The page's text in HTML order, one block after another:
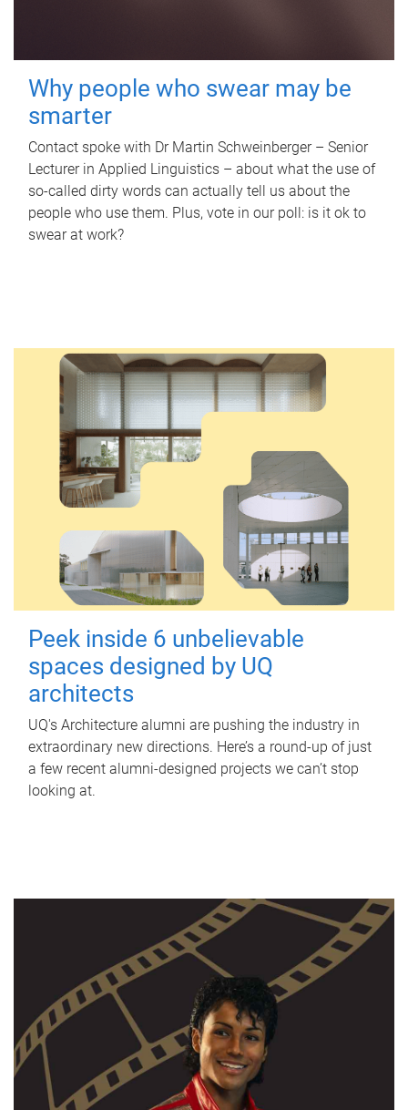
Why people who swear may be
smarter
Contact spoke with Dr Martin Schweinberger – Senior
Lecturer in Applied Linguistics – about what the use of
so-called dirty words can actually tell us about the
people who use them. Plus, vote in our poll: is it ok to
swear at work?
Peek inside 6 unbelievable
spaces designed by UQ
architects
UQ's Architecture alumni are pushing the industry in
extraordinary new directions. Here’s a round-up of just
a few recent alumni-designed projects we can’t stop
looking at.